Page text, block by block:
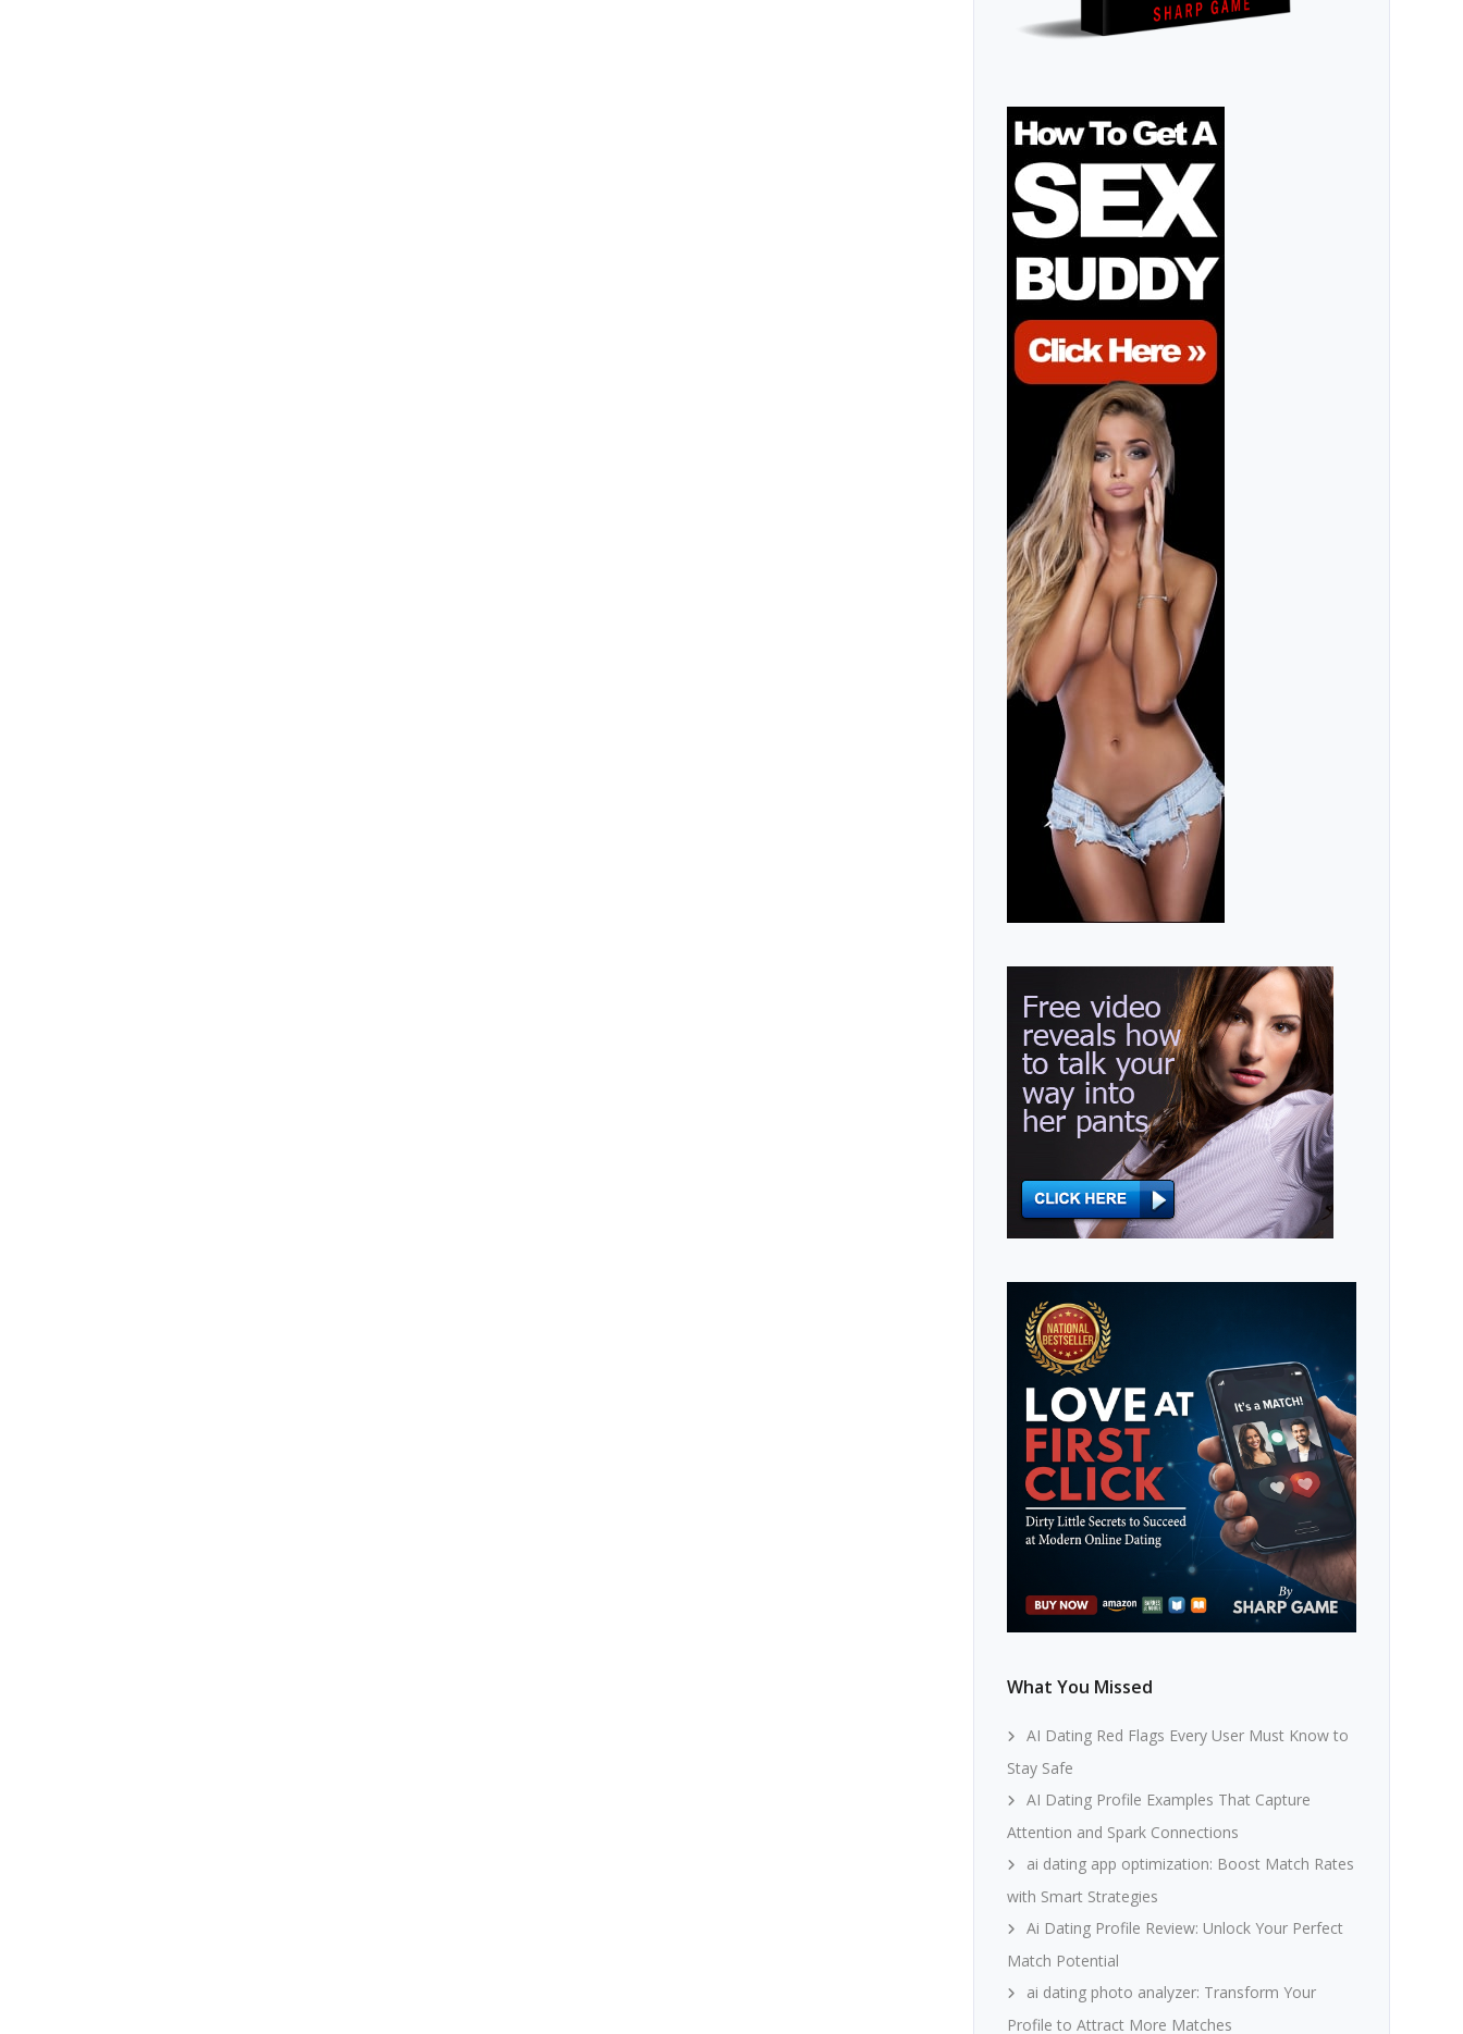
What You Missed
AI Dating Red Flags Every User Must Know to
Stay Safe
AI Dating Profile Examples That Capture
Attention and Spark Connections
ai dating app optimization: Boost Match Rates
with Smart Strategies
Ai Dating Profile Review: Unlock Your Perfect
Match Potential
ai dating photo analyzer: Transform Your
Profile to Attract More Matches